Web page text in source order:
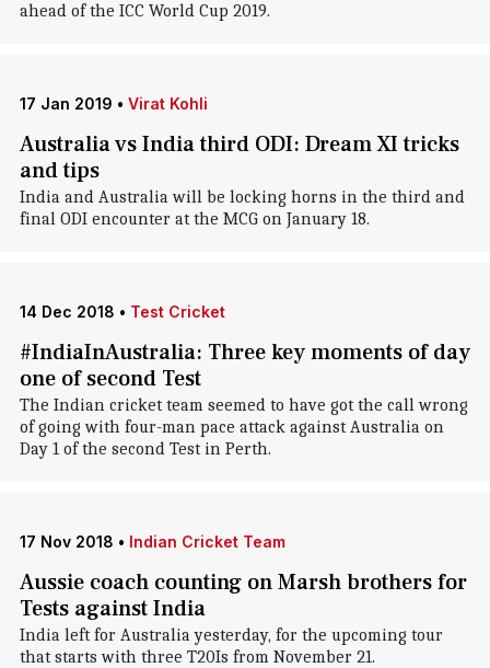
ahead of the ICC World Cup 2019.
17 Jan 2019 • Virat Kohli
Australia vs India third ODI: Dream XI tricks
and tips
India and Australia will be locking horns in the third and
final ODI encounter at the MCG on January 18.
14 Dec 2018 • Test Cricket
#IndiaInAustralia: Three key moments of day
one of second Test
The Indian cricket team seemed to have got the call wrong
of going with four-man pace attack against Australia on
Day 1 of the second Test in Perth.
17 Nov 2018 • Indian Cricket Team
Aussie coach counting on Marsh brothers for
Tests against India
India left for Australia yesterday, for the upcoming tour
that starts with three T20Is from November 21.